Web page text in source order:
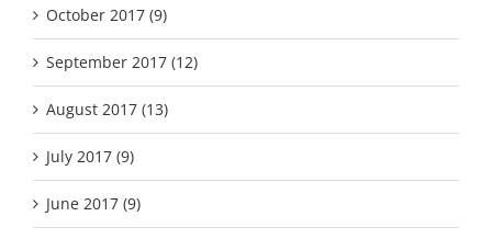
October 2017 (9)
September 2017 (12)
August 2017 (13)
July 2017 (9)
June 2017 (9)